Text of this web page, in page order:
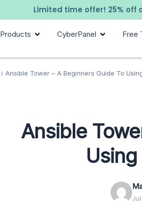
Limited time offer! 25% off
Products CyberPanel Free
Ansible Tower – A Beginners Guide To
Ansible